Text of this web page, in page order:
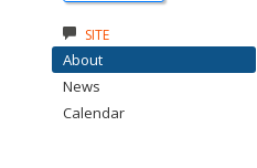
SITE
About
News
Calendar